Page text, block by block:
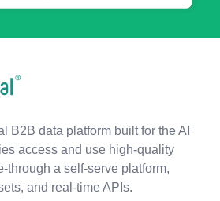
B2B data platform built for the AI
access and use high-quality
through a self-serve platform,
and real-time APIs.